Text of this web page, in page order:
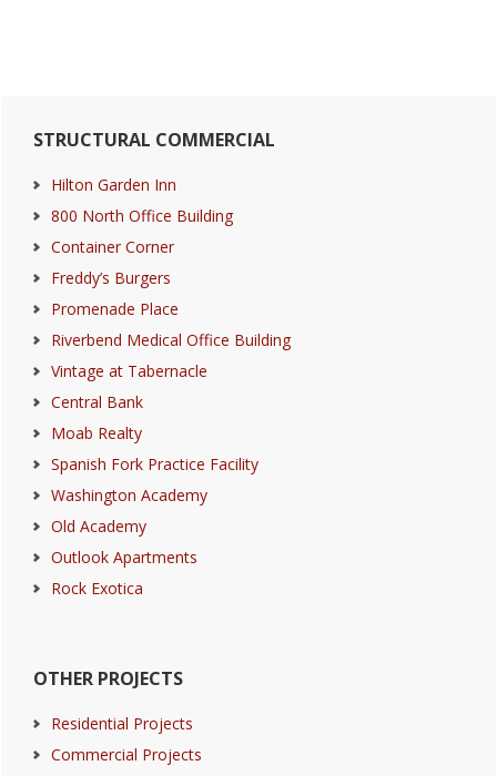
Primary
Sidebar
STRUCTURAL COMMERCIAL
Hilton Garden Inn
800 North Office Building
Container Corner
Freddy’s Burgers
Promenade Place
Riverbend Medical Office Building
Vintage at Tabernacle
Central Bank
Moab Realty
Spanish Fork Practice Facility
Washington Academy
Old Academy
Outlook Apartments
Rock Exotica
OTHER PROJECTS
Residential Projects
Commercial Projects